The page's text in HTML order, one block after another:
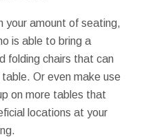
your amount of seating,
is able to bring a
folding chairs that can
Or even make use
on more tables that
locations at your